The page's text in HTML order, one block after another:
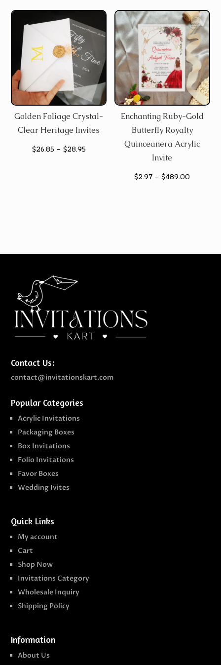
Golden Foliage Crystal-
Clear Heritage Invites
$26.85 – $28.95Price
Enchanting Ruby-Gold
Butterfly Royalty
Quinceanera Acrylic
Invite
$2.97 – $489.00
Contact Us:
contact@invitationskart.com
Popular Categories
Acrylic Invitations
Packaging Boxes
Box Invitations
Folio Invitations
Favor Boxes
Wedding Ivites
Quick Links
My account
Cart
Shop Now
Invitations Category
Wholesale Inquiry
Shipping Policy
Information
About Us